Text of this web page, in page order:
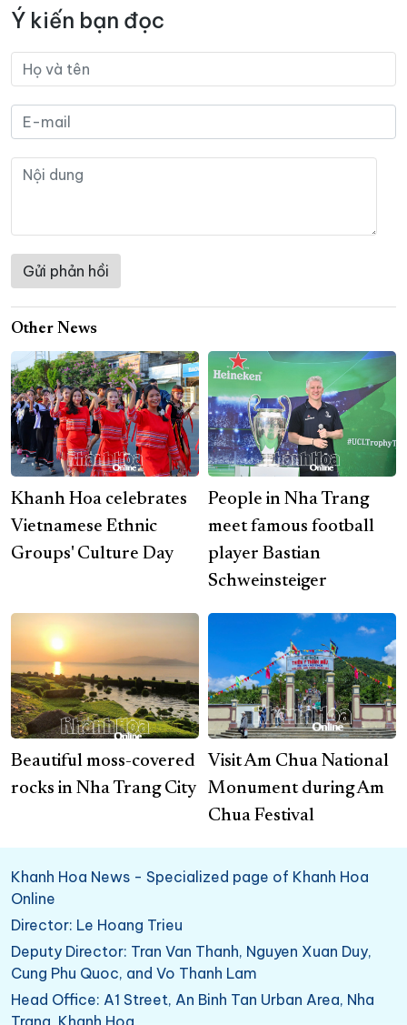
Ý kiến bạn đọc
Other News
Khanh Hoa celebrates
Vietnamese Ethnic
Groups' Culture Day
People in Nha Trang
meet famous football
player Bastian
Schweinsteiger
Beautiful moss-covered
rocks in Nha Trang City
Visit Am Chua National
Monument during Am
Chua Festival
Khanh Hoa News - Specialized page of Khanh Hoa
Online
Director: Le Hoang Trieu
Deputy Director: Tran Van Thanh, Nguyen Xuan Duy,
Cung Phu Quoc, and Vo Thanh Lam
Head Office: A1 Street, An Binh Tan Urban Area, Nha